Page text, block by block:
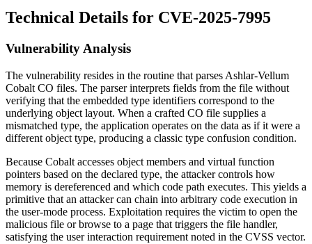
Technical Details for CVE-2025-7995
Vulnerability Analysis
The vulnerability resides in the routine that parses Ashlar-Vellum
Cobalt CO files. The parser interprets fields from the file without
verifying that the embedded type identifiers correspond to the
underlying object layout. When a crafted CO file supplies a
mismatched type, the application operates on the data as if it were a
different object type, producing a classic type confusion condition.
Because Cobalt accesses object members and virtual function
pointers based on the declared type, the attacker controls how
memory is dereferenced and which code path executes. This yields a
primitive that an attacker can chain into arbitrary code execution in
the user-mode process. Exploitation requires the victim to open the
malicious file or browse to a page that triggers the file handler,
satisfying the user interaction requirement noted in the CVSS vector.